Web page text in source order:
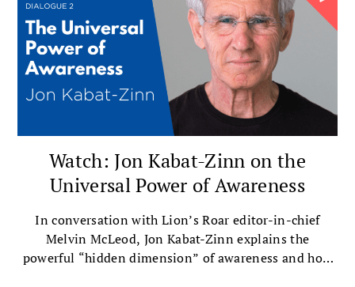
Watch: Jon Kabat-Zinn on the
Universal Power of Awareness
In conversation with Lion’s Roar editor-in-chief
Melvin McLeod, Jon Kabat-Zinn explains the
powerful “hidden dimension” of awareness and how